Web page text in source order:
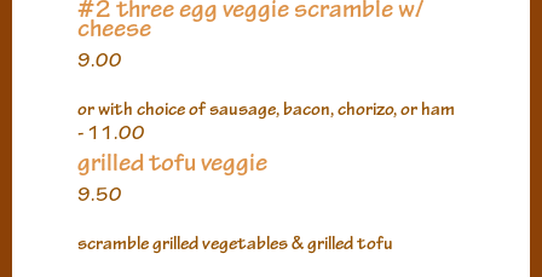
#2 three egg veggie scramble w/
cheese
9.00
or with choice of sausage, bacon, chorizo, or ham
- 11.00
grilled tofu veggie
9.50
scramble grilled vegetables & grilled tofu